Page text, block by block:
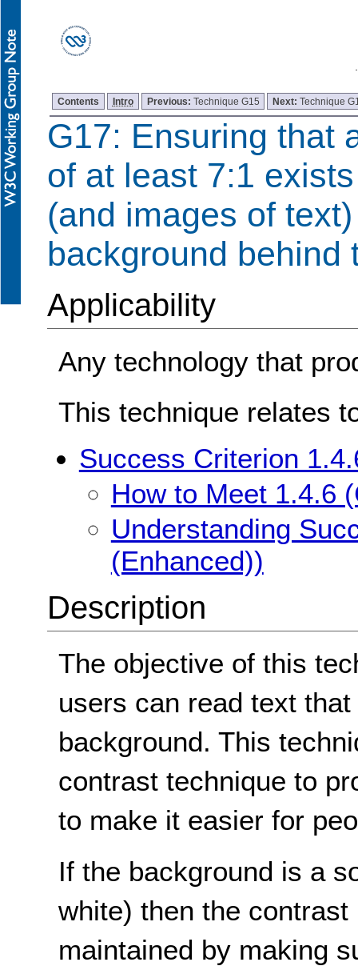
Contents Intro Previous: Technique G15 Next:Technique
G17: Ensuring that
of at least 7:1
(and images of
background behind
Applicability
Any technology that
This technique relates
Success Criterion
How to Meet 1.4.6
Understanding
(Enhanced))
Description
The objective of this
users can read text
background. This
contrast technique to
to make it easier for
If the background is a
white) then the
maintained by making